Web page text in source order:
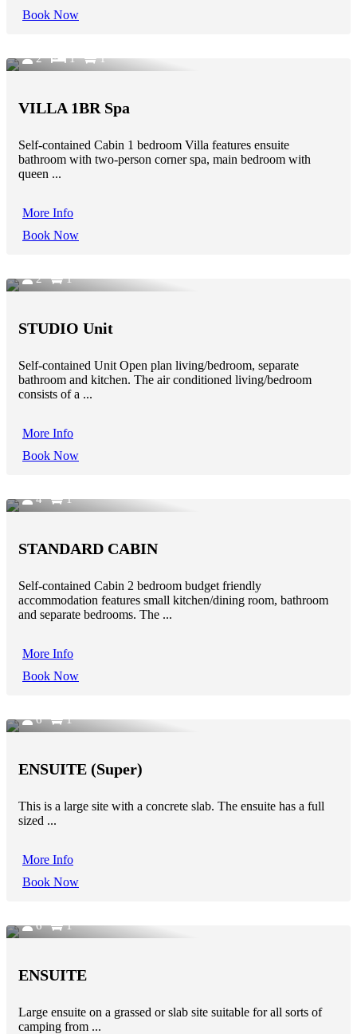
Book Now
2 1 1
VILLA 1BR Spa
Self-contained Cabin 1 bedroom Villa features ensuite
bathroom with two-person corner spa, main bedroom with
queen ...
More Info
Book Now
2 1
STUDIO Unit
Self-contained Unit Open plan living/bedroom, separate
bathroom and kitchen. The air conditioned living/bedroom
consists of a ...
More Info
Book Now
4 1
STANDARD CABIN
Self-contained Cabin 2 bedroom budget friendly
accommodation features small kitchen/dining room, bathroom
and separate bedrooms. The ...
More Info
Book Now
6 1
ENSUITE (Super)
This is a large site with a concrete slab. The ensuite has a full
sized ...
More Info
Book Now
6 1
ENSUITE
Large ensuite on a grassed or slab site suitable for all sorts of
camping from ...